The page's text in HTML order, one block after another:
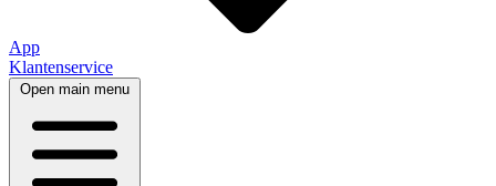
App
Klantenservice
Open main menu